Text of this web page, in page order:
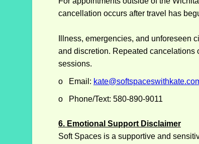
cancellation occurs after travel has
Illness, emergencies, and unforeseen
and discretion. Repeated cancelations
sessions.
o Email:
o Phone/Text: 580-890-9011
6. Emotional Support Disclaimer
Soft Spaces is a supportive and